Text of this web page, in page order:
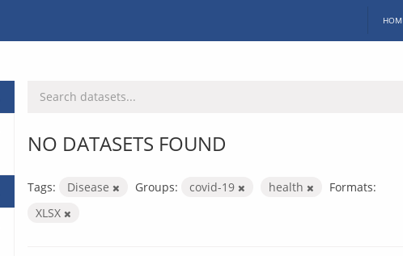
NO DATASETS FOUND
Tags: Disease Groups: covid-19 health
Formats:
XLSX